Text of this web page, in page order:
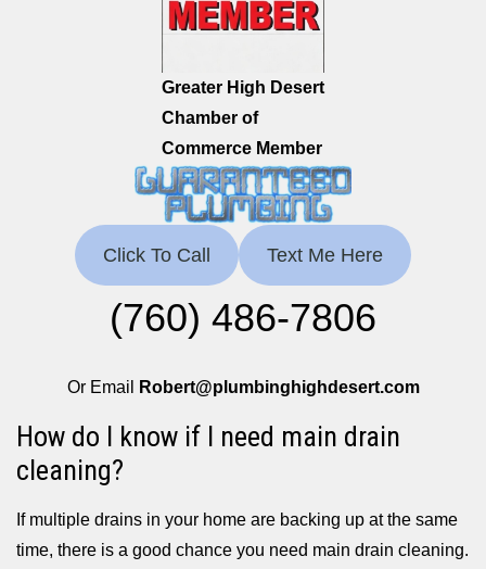
Greater High Desert
Chamber of
Commerce Member
Click To Call Text Me Here
(760) 486-7806
Or Email Robert@plumbinghighdesert.com
How do I know if I need main drain
cleaning?
If multiple drains in your home are backing up at the same
time, there is a good chance you need main drain cleaning.